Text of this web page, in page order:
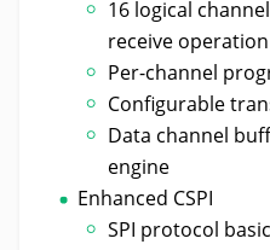
16 logical
receive operation
Per-channel
Configurable
Data channel
engine
Enhanced CSPI
SPI protocol